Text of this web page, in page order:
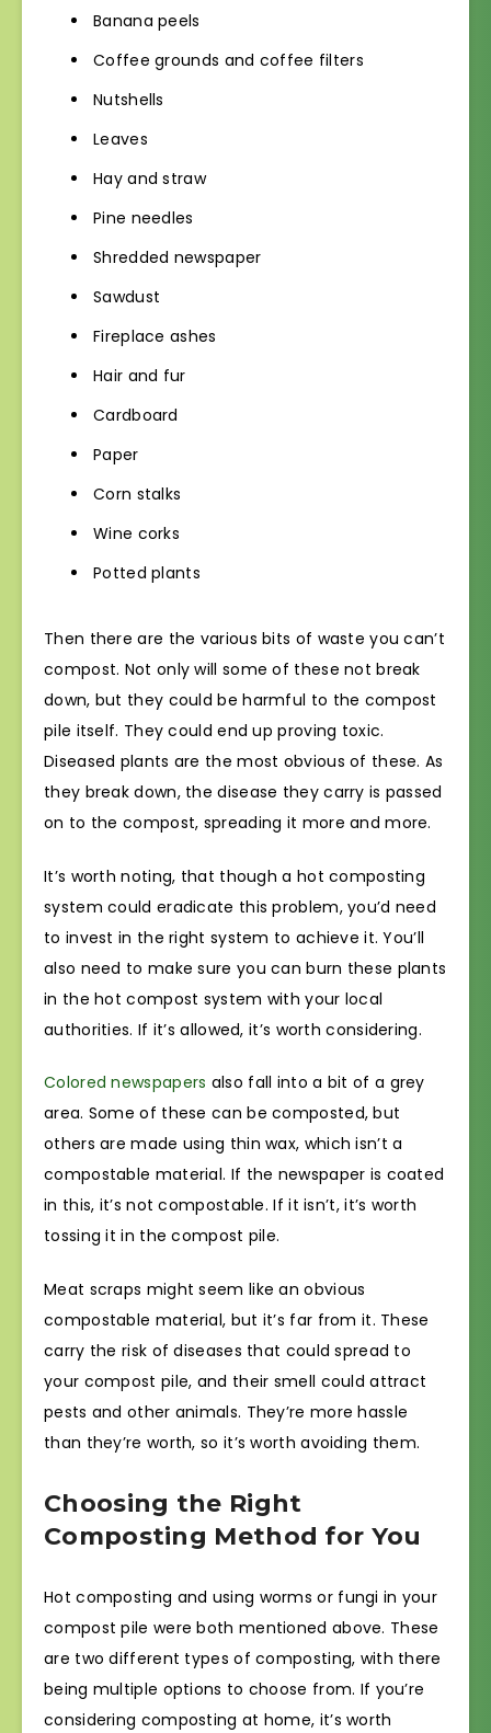
Banana peels
Coffee grounds and coffee filters
Nutshells
Leaves
Hay and straw
Pine needles
Shredded newspaper
Sawdust
Fireplace ashes
Hair and fur
Cardboard
Paper
Corn stalks
Wine corks
Potted plants
Then there are the various bits of waste you can’t
compost. Not only will some of these not break
down, but they could be harmful to the compost
pile itself. They could end up proving toxic.
Diseased plants are the most obvious of these. As
they break down, the disease they carry is passed
on to the compost, spreading it more and more.
It’s worth noting, that though a hot composting
system could eradicate this problem, you’d need
to invest in the right system to achieve it. You’ll
also need to make sure you can burn these plants
in the hot compost system with your local
authorities. If it’s allowed, it’s worth considering.
Colored newspapers also fall into a bit of a grey
area. Some of these can be composted, but
others are made using thin wax, which isn’t a
compostable material. If the newspaper is coated
in this, it’s not compostable. If it isn’t, it’s worth
tossing it in the compost pile.
Meat scraps might seem like an obvious
compostable material, but it’s far from it. These
carry the risk of diseases that could spread to
your compost pile, and their smell could attract
pests and other animals. They’re more hassle
than they’re worth, so it’s worth avoiding them.
Choosing the Right
Composting Method for You
Hot composting and using worms or fungi in your
compost pile were both mentioned above. These
are two different types of composting, with there
being multiple options to choose from. If you’re
considering composting at home, it’s worth